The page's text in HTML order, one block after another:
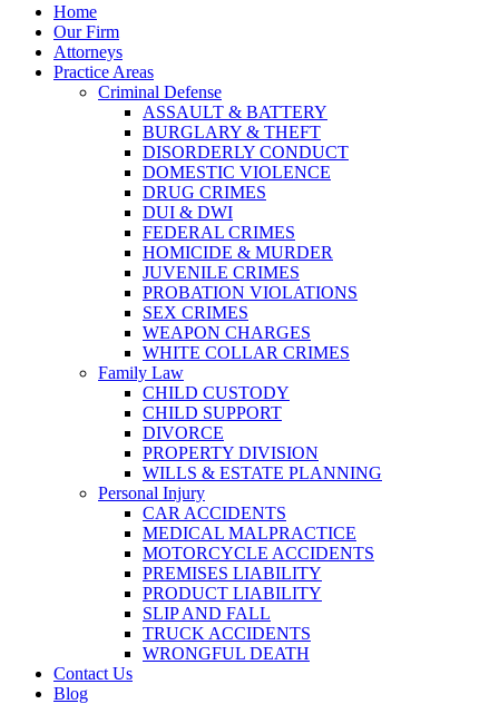
Home
Our Firm
Attorneys
Practice Areas
Criminal Defense
ASSAULT & BATTERY
BURGLARY & THEFT
DISORDERLY CONDUCT
DOMESTIC VIOLENCE
DRUG CRIMES
DUI & DWI
FEDERAL CRIMES
HOMICIDE & MURDER
JUVENILE CRIMES
PROBATION VIOLATIONS
SEX CRIMES
WEAPON CHARGES
WHITE COLLAR CRIMES
Family Law
CHILD CUSTODY
CHILD SUPPORT
DIVORCE
PROPERTY DIVISION
WILLS & ESTATE PLANNING
Personal Injury
CAR ACCIDENTS
MEDICAL MALPRACTICE
MOTORCYCLE ACCIDENTS
PREMISES LIABILITY
PRODUCT LIABILITY
SLIP AND FALL
TRUCK ACCIDENTS
WRONGFUL DEATH
Contact Us
Blog